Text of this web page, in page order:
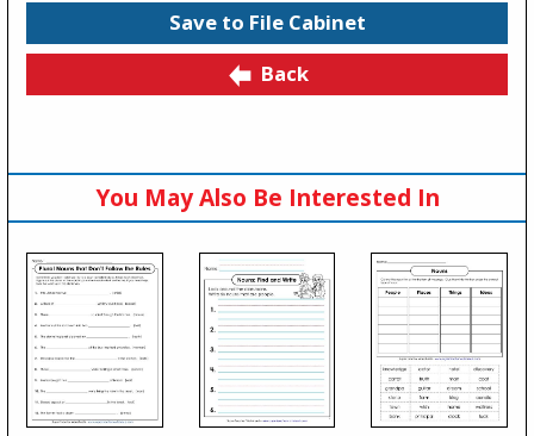
Save to File Cabinet
Back
You May Also Be Interested In